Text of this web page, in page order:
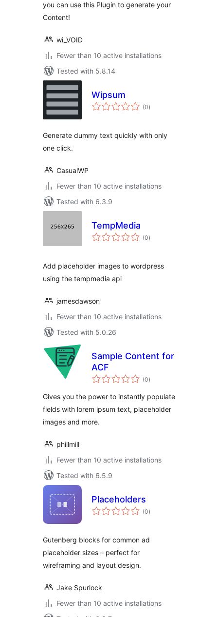
you can use this Plugin to generate your
Content!
wi_VOID
Fewer than 10 active installations
Tested with 5.8.14
Wipsum
(0total
ratings
)
Generate dummy text quickly with only
one click.
CasualWP
Fewer than 10 active installations
Tested with 6.3.9
TempMedia
(0total
ratings
)
Add placeholder images to wordpress
using the tempmedia api
jamesdawson
Fewer than 10 active installations
Tested with 5.0.26
Sample Content for
ACF
(0total
ratings
)
Gives you the power to instantly populate
fields with lorem ipsum text, placeholder
images and more.
phillmill
Fewer than 10 active installations
Tested with 6.5.9
Placeholders
(0total
ratings
)
Gutenberg blocks for common ad
placeholder sizes – perfect for
wireframing and layout design.
Jake Spurlock
Fewer than 10 active installations